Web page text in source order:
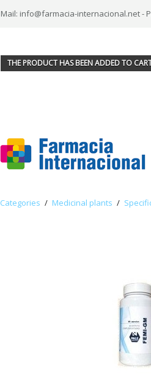
Mail: info@farmacia-internacional.net -
THE PRODUCT HAS BEEN ADDED TO
Categories / Medicinal plants /